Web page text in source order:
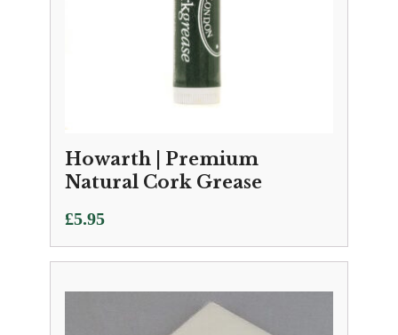
Howarth | Premium
Natural Cork Grease
£5.95